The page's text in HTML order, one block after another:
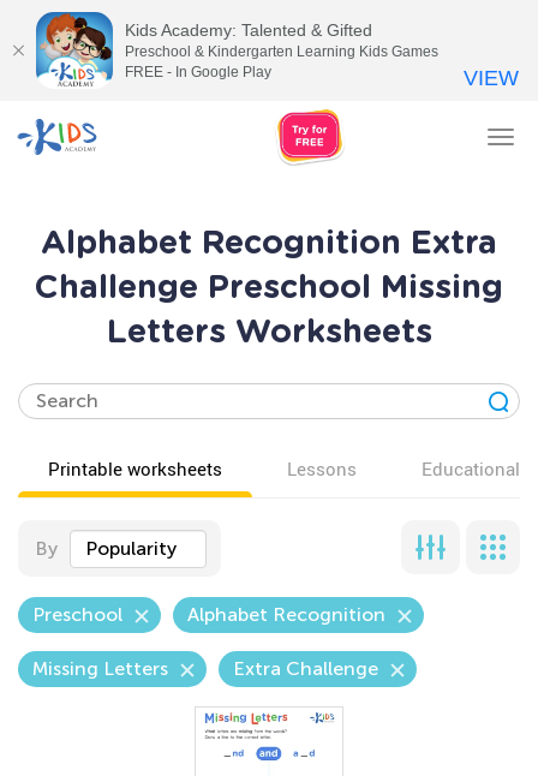
Alphabet Recognition Extra
Challenge Preschool Missing
Letters Worksheets
Printable worksheets Lessons Educational
By Popularity
Preschool Alphabet Recognition
Missing Letters Extra Challenge
Kids Academy: Talented & Gifted
Preschool & Kindergarten Learning Kids Games
FREE - In Google Play
VIEW